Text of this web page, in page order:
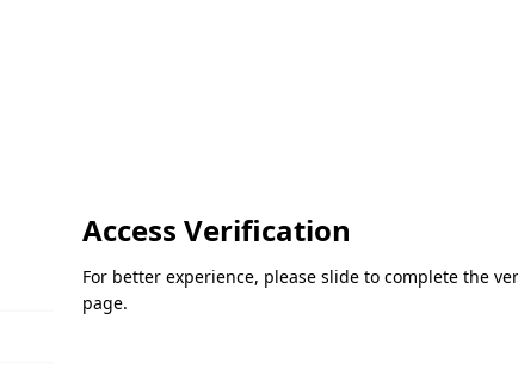
Access Verification
For better experience, please slide to complete the
page.